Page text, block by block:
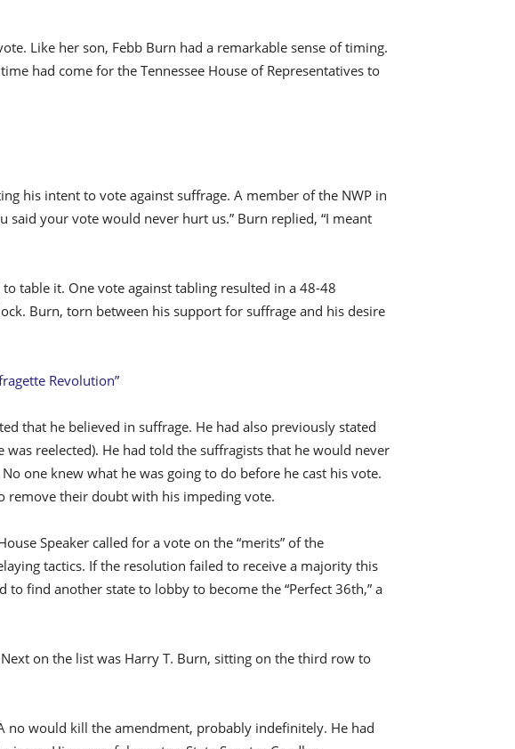
Like her son, Febb Burn had a remarkable sense of timing.
had come for the Tennessee House of Representatives to
his intent to vote against suffrage. A member of the NWP in
your vote would never hurt us.” Burn replied, “I meant
table it. One vote against tabling resulted in a 48-48
Burn, torn between his support for suffrage and his desire
Revolution”
that he believed in suffrage. He had also previously stated
reelected). He had told the suffragists that he would never
one knew what he was going to do before he cast his vote.
remove their doubt with his impeding vote.
Speaker called for a vote on the “merits” of the
tactics. If the resolution failed to receive a majority this
find another state to lobby to become the “Perfect 36th,” a
on the list was Harry T. Burn, sitting on the third row to
would kill the amendment, probably indefinitely. He had